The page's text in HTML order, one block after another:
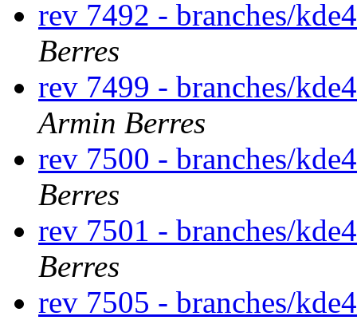
rev 7492 - branches/
Berres
rev 7499 - branches/
Armin Berres
rev 7500 - branches/
Berres
rev 7501 - branches/
Berres
rev 7505 - branches/